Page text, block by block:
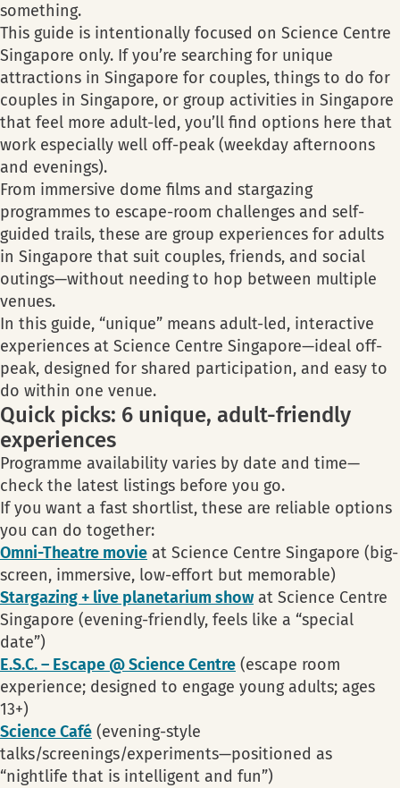
something.
This guide is intentionally focused on Science Centre
Singapore only. If you’re searching for unique
attractions in Singapore for couples, things to do for
couples in Singapore, or group activities in Singapore
that feel more adult-led, you’ll find options here that
work especially well off-peak (weekday afternoons
and evenings).
From immersive dome films and stargazing
programmes to escape-room challenges and self-
guided trails, these are group experiences for adults
in Singapore that suit couples, friends, and social
outings—without needing to hop between multiple
venues.
In this guide, “unique” means adult-led, interactive
experiences at Science Centre Singapore—ideal off-
peak, designed for shared participation, and easy to
do within one venue.
Quick picks: 6 unique, adult-friendly
experiences
Programme availability varies by date and time—
check the latest listings before you go.
If you want a fast shortlist, these are reliable options
you can do together:
Omni-Theatre movie at Science Centre Singapore (big-
screen, immersive, low-effort but memorable)
Stargazing + live planetarium show at Science Centre
Singapore (evening-friendly, feels like a “special
date”)
E.S.C. – Escape @ Science Centre (escape room
experience; designed to engage young adults; ages
13+)
Science Café (evening-style
talks/screenings/experiments—positioned as
“nightlife that is intelligent and fun”)